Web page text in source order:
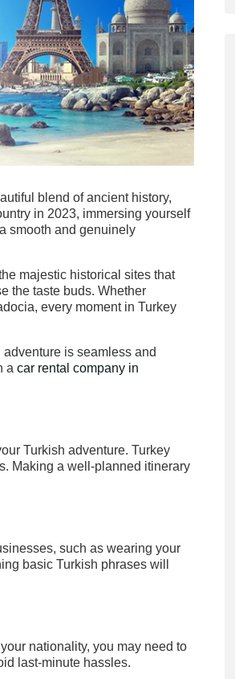
blend of ancient history,
in 2023, immersing yourself
smooth and genuinely
majestic historical sites that
the taste buds. Whether
every moment in Turkey
is seamless and
a car rental company in
Turkish adventure. Turkey
Making a well-planned itinerary
such as wearing your
basic Turkish phrases will
nationality, you may need to
last-minute hassles.